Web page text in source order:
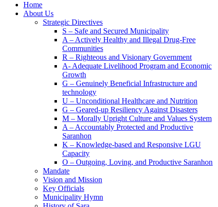
Home
About Us
Strategic Directives
S – Safe and Secured Municipality
A – Actively Healthy and Illegal Drug-Free
Communities
R – Righteous and Visionary Government
A- Adequate Livelihood Program and Economic
Growth
G – Genuinely Beneficial Infrastructure and
technology
U – Unconditional Healthcare and Nutrition
G – Geared-up Resiliency Against Disasters
M – Morally Upright Culture and Values System
A – Accountably Protected and Productive
Saranhon
K – Knowledge-based and Responsive LGU
Capacity
O – Outgoing, Loving, and Productive Saranhon
Mandate
Vision and Mission
Key Officials
Municipality Hymn